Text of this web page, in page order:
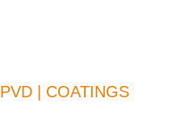
PVD | COATINGS